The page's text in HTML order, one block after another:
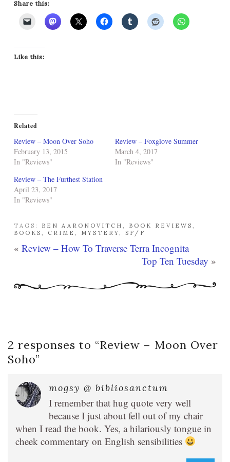
Share this:
Like this:
Related
Review – Moon Over Soho
February 13, 2015
In "Reviews"
Review – Foxglove Summer
March 4, 2017
In "Reviews"
Review – The Furthest Station
April 23, 2017
In "Reviews"
TAGS: BEN AARONOVITCH , BOOK REVIEWS ,
BOOKS , CRIME , MYSTERY, SF/F
« Review – How To Traverse Terra Incognita
Top Ten Tuesday »
2 responses to “Review – Moon Over
Soho”
mogsy @ bibliosanctum
I remember that hug quote very well
because I just about fell out of my chair
when I read the book. Yes, a hilariously tongue in
cheek commentary on English sensibilities